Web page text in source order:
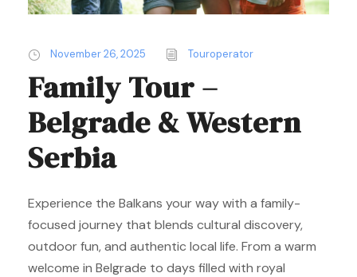
November 26, 2025 Touroperator
Family Tour –
Belgrade & Western
Serbia
Experience the Balkans your way with a family-
focused journey that blends cultural discovery,
outdoor fun, and authentic local life. From a warm
welcome in Belgrade to days filled with royal